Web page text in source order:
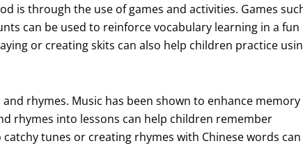
is through the use of games and activities. Games
can be used to reinforce vocabulary learning in a fun
or creating skits can also help children practice
rhymes. Music has been shown to enhance memory
rhymes into lessons can help children remember
tunes or creating rhymes with Chinese words can